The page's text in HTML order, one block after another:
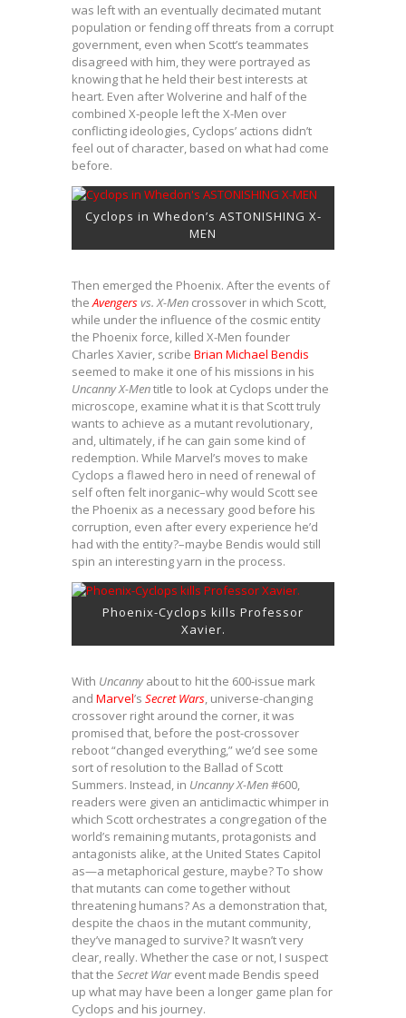
was left with an eventually decimated mutant
population or fending off threats from a corrupt
government, even when Scott’s teammates
disagreed with him, they were portrayed as
knowing that he held their best interests at
heart. Even after Wolverine and half of the
combined X-people left the X-Men over
conflicting ideologies, Cyclops’ actions didn’t
feel out of character, based on what had come
before.
Cyclops in Whedon’s ASTONISHING X-
MEN
Then emerged the Phoenix. After the events of
theAvengersvs. X-Men crossover in which Scott,
while under the influence of the cosmic entity
the Phoenix force, killed X-Men founder
Charles Xavier, scribe Brian Michael Bendis
seemed to make it one of his missions in his
Uncanny X-Mentitle to look at Cyclops under the
microscope, examine what it is that Scott truly
wants to achieve as a mutant revolutionary,
and, ultimately, if he can gain some kind of
redemption. While Marvel’s moves to make
Cyclops a flawed hero in need of renewal of
self often felt inorganic–why would Scott see
the Phoenix as a necessary good before his
corruption, even after every experience he’d
had with the entity?–maybe Bendis would still
spin an interesting yarn in the process.
Phoenix-Cyclops kills Professor
Xavier.
With Uncannyabout to hit the 600-issue mark
and Marvel’s Secret Wars, universe-changing
crossover right around the corner, it was
promised that, before the post-crossover
reboot “changed everything,” we’d see some
sort of resolution to the Ballad of Scott
Summers. Instead, in Uncanny X-Men#600,
readers were given an anticlimactic whimper in
which Scott orchestrates a congregation of the
world’s remaining mutants, protagonists and
antagonists alike, at the United States Capitol
as—a metaphorical gesture, maybe? To show
that mutants can come together without
threatening humans? As a demonstration that,
despite the chaos in the mutant community,
they’ve managed to survive? It wasn’t very
clear, really. Whether the case or not, I suspect
that the Secret Warevent made Bendis speed
up what may have been a longer game plan for
Cyclops and his journey.